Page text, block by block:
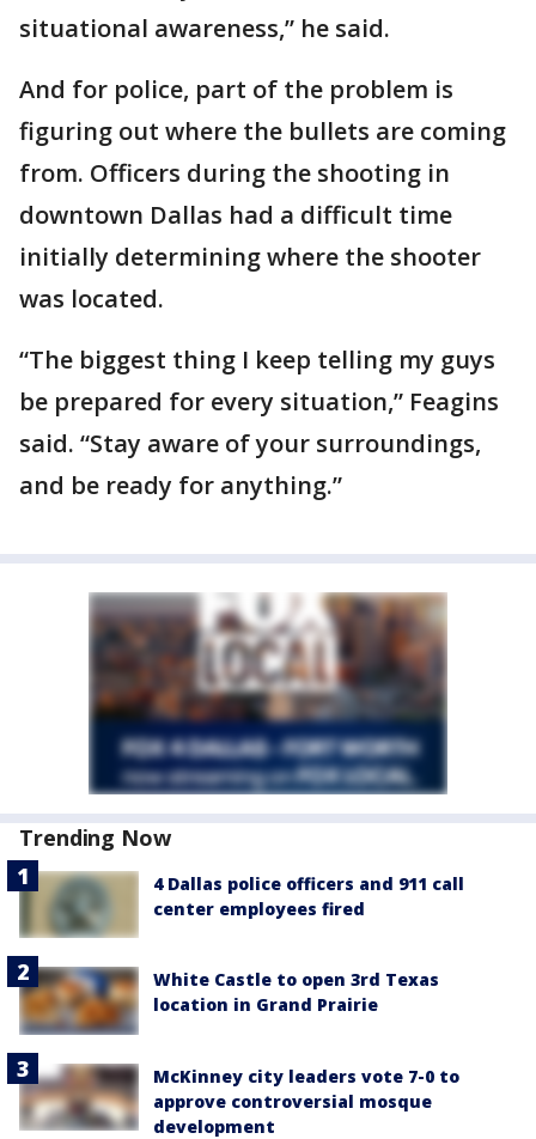
situational awareness,” he said.
And for police, part of the problem is
figuring out where the bullets are coming
from. Officers during the shooting in
downtown Dallas had a difficult time
initially determining where the shooter
was located.
“The biggest thing I keep telling my guys
be prepared for every situation,” Feagins
said. “Stay aware of your surroundings,
and be ready for anything.”
Trending Now
4 Dallas police officers and 911 call
center employees fired
White Castle to open 3rd Texas
location in Grand Prairie
McKinney city leaders vote 7-0 to
approve controversial mosque
development